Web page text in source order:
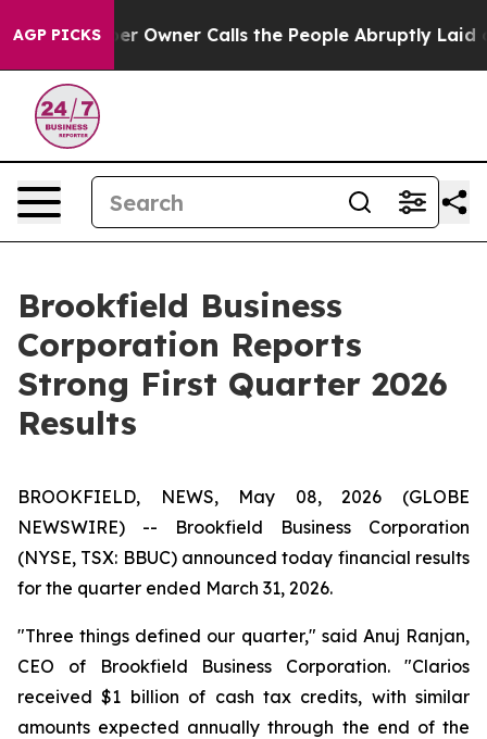
AGP PICKSCalls the People Abruptly Laid off “Simply a
Brookfield Business
Corporation Reports
Strong First Quarter 2026
Results
BROOKFIELD, NEWS, May 08, 2026 (GLOBE
NEWSWIRE) -- Brookfield Business Corporation
(NYSE, TSX: BBUC) announced today financial results
for the quarter ended March 31, 2026.
"Three things defined our quarter," said Anuj Ranjan,
CEO of Brookfield Business Corporation. "Clarios
received $1 billion of cash tax credits, with similar
amounts expected annually through the end of the